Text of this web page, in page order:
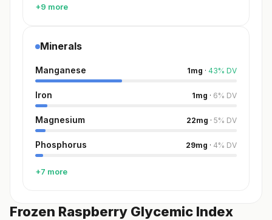
+9 more
Minerals
Manganese 1mg · 43% DV
Iron 1mg · 6% DV
Magnesium 22mg · 5% DV
Phosphorus 29mg · 4% DV
+7 more
Frozen Raspberry Glycemic Index